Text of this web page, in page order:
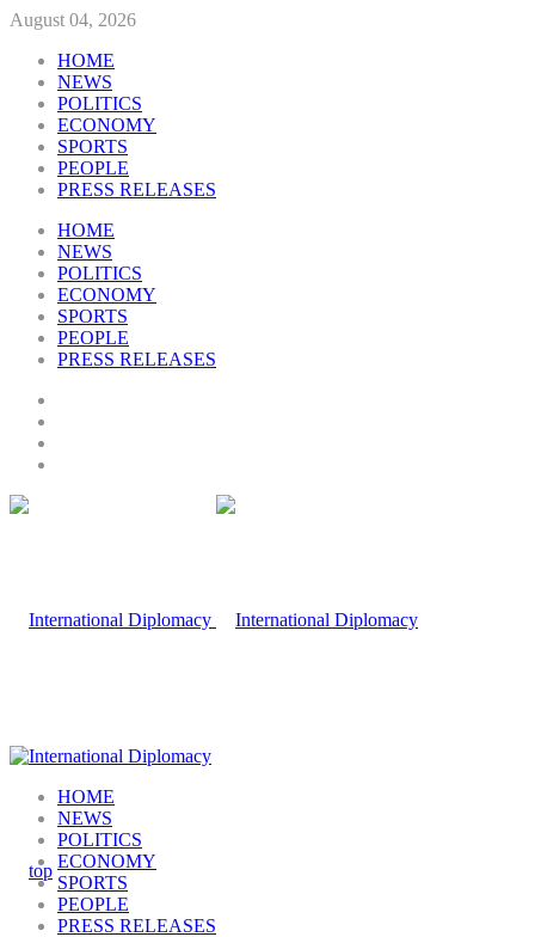
August 04, 2026
HOME
NEWS
POLITICS
ECONOMY
SPORTS
PEOPLE
PRESS RELEASES
HOME
NEWS
POLITICS
ECONOMY
SPORTS
PEOPLE
PRESS RELEASES
HOME
NEWS
POLITICS
ECONOMY
SPORTS
PEOPLE
PRESS RELEASES